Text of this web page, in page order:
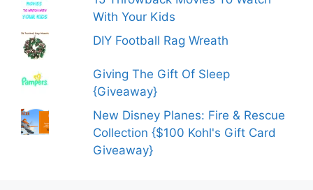
With Your Kids
DIY Football Rag Wreath
Giving The Gift Of Sleep
{Giveaway}
New Disney Planes: Fire & Rescue
Collection {$100 Kohl's Gift Card
Giveaway}